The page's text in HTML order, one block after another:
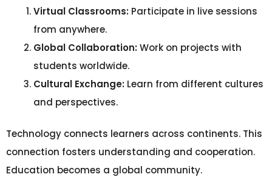
Virtual Classrooms: Participate in live sessions
from anywhere.
Global Collaboration:Work on projects with
students worldwide.
Cultural Exchange: Learn from different cultures
and perspectives.
Technology connects learners across continents. This
connection fosters understanding and cooperation.
Education becomes a global community.